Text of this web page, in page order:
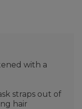
with a
straps out of
hair